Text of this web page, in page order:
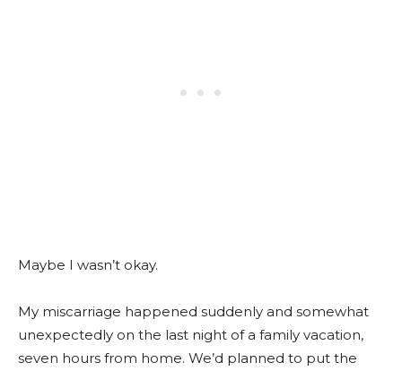
Maybe I wasn’t okay.
My miscarriage happened suddenly and somewhat
unexpectedly on the last night of a family vacation,
seven hours from home. We’d planned to put the